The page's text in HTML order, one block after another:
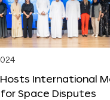
Hosts International
Space Disputes